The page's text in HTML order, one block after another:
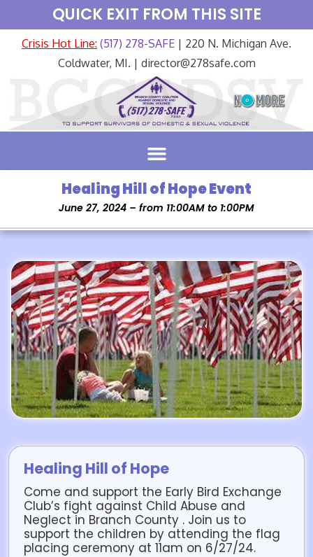
QUICK EXIT FROM THIS SITE
Crisis Hot Line: (517) 278-SAFE | 220 N. Michigan Ave.
Coldwater, MI. | director@278safe.com
Healing Hill of Hope Event
June 27, 2024 – from 11:00AM to 1:00PM
Healing Hill of Hope
Come and support the Early Bird Exchange
Club’s fight against Child Abuse and
Neglect in Branch County . Join us to
support the children by attending the flag
placing ceremony at 11am on 6/27/24.